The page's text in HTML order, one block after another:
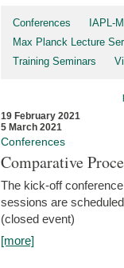
Conferences
IAPL-
Max Planck Lecture
Training Seminars
19 February 2021
5 March 2021
Conferences
Comparative
The kick-off
sessions are
(closed event)
[more]